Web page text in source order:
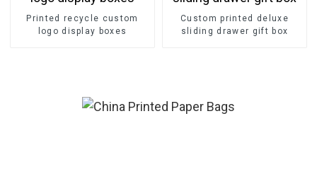
Printed recycle custom
logo display boxes
Custom printed deluxe
sliding drawer gift box